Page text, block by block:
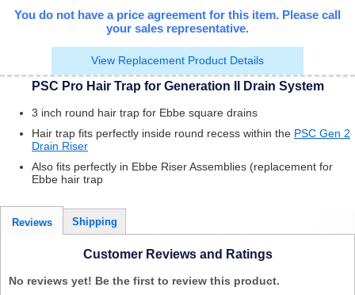
You do not have a price agreement for this item. Please call
your sales representative.
View Replacement Product Details
PSC Pro Hair Trap for Generation II Drain System
3 inch round hair trap for Ebbe square drains
Hair trap fits perfectly inside round recess within the PSC Gen 2
Drain Riser
Also fits perfectly in Ebbe Riser Assemblies (replacement for
Ebbe hair trap
Reviews Shipping
Customer Reviews and Ratings
No reviews yet! Be the first to review this product.